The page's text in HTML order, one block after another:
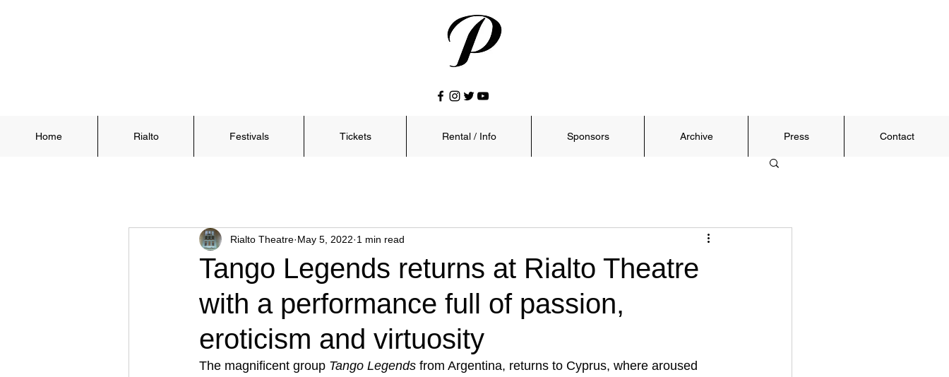
Home Rialto Festivals Tickets Rental / Info Sponsors Archive Press Contact
Tango Legends returns at Rialto Theatre
with a performance full of passion,
eroticism and virtuosity
Rialto Theatre May 5, 2022 1 min read
The magnificent group Tango Legends from Argentina, returns to Cyprus, where aroused